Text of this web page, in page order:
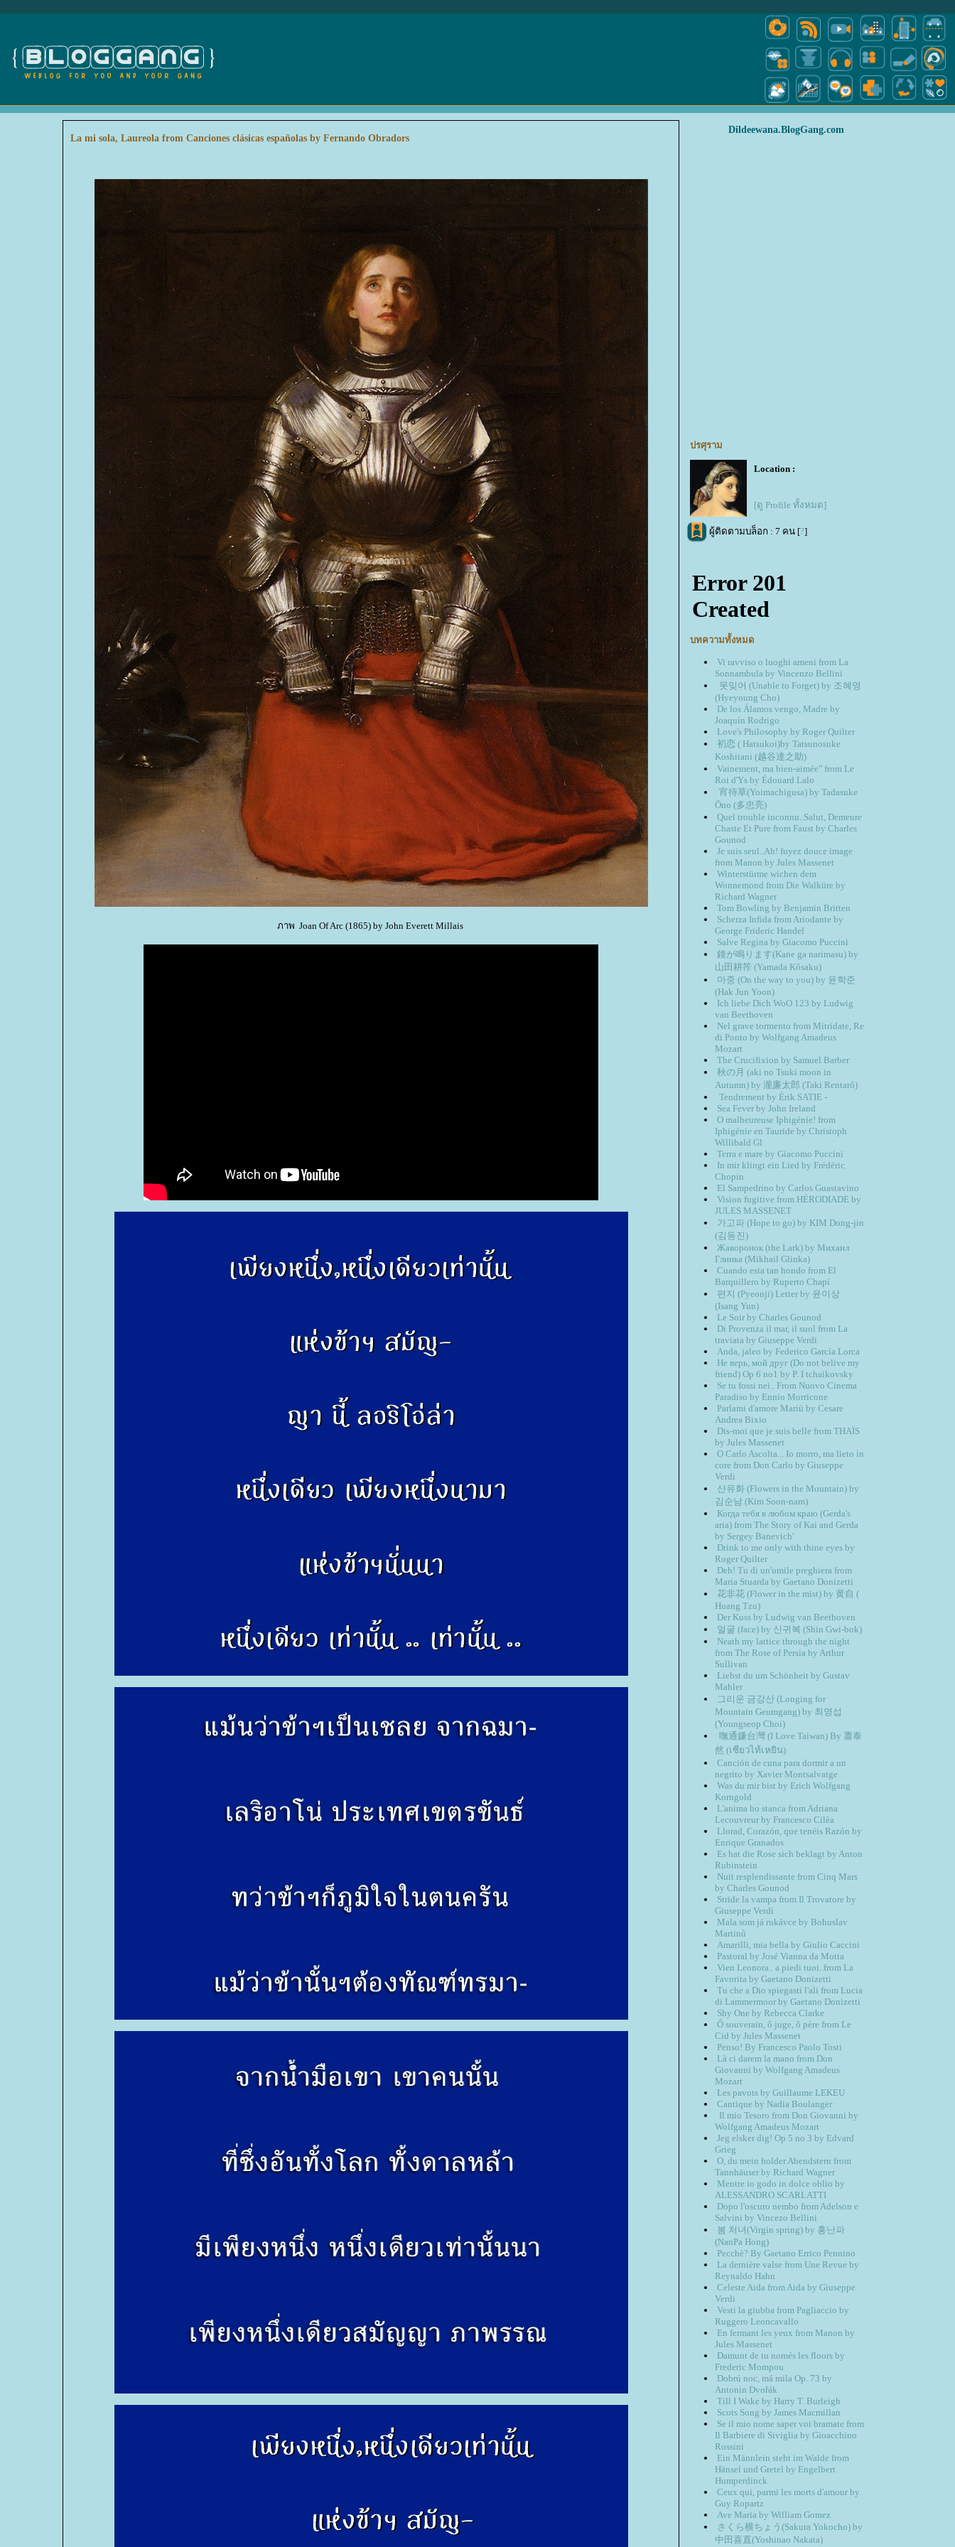
La mi sola, Laureola from Canciones clásicas españolas by Fernando Obradors
ภาพ Joan Of Arc (1865) by John Everett Millais
Dildeewana.BlogGang.com
ปรศุราม
Location :
[ดู Profile ทั้งหมด]
ผู้ติดตามบล็อก : 7 คน [?]
บทความทั้งหมด
Vi ravviso o luoghi ameni from La
Sonnambula by Vincenzo Bellini
못잊어 (Unable to Forget) by 조혜영
(Hyeyoung Cho)
De los Álamos vengo, Madre by
Joaquín Rodrigo
Love's Philosophy by Roger Quilter
初恋 ( Hatsukoi)by Tatsunosuke
Koshitani (越谷達之助)
Vainement, ma bien-aimée" from Le
Roi d'Ys by Édouard Lalo
宵待草(Yoimachigusa) by Tadasuke
Ōno (多忠亮)
Quel trouble inconnu..Salut, Demeure
Chaste Et Pure from Faust by Charles
Gounod
Je suis seul..Ah! fuyez douce image
from Manon by Jules Massenet
Winterstürme wichen dem
Wonnemond from Die Walküre by
Richard Wagner
Tom Bowling by Benjamin Britten
Scherza Infida from Ariodante by
George Frideric Handel
Salve Regina by Giacomo Puccini
鐘が鳴ります(Kane ga narimasu) by
山田耕筰 (Yamada Kôsaku)
마중 (On the way to you) by 윤학준
(Hak Jun Yoon)
Ich liebe Dich WoO 123 by Ludwig
van Beethoven
Nel grave tormento from Mitridate, Re
di Ponto by Wolfgang Amadeus
Mozart
The Crucifixion by Samuel Barber
秋の月 (aki no Tsuki moon in
Autumn) by 瀧廉太郎 (Taki Rentarô)
Tendrement by Érik SATIE -
Sea Fever by John Ireland
O malheureuse Iphigénie! from
Iphigénie en Tauride by Christoph
Willibald Gl
Terra e mare by Giacomo Puccini
In mir klingt ein Lied by Frédéric
Chopin
El Sampedrino by Carlos Guastavino
Vision fugitive from HÉRODIADE by
JULES MASSENET
가고파 (Hope to go) by KIM Dong-jin
(김동진)
Жаворонок (the Lark) by Михаил
Глинка (Mikhail Glinka)
Cuando esta tan hondo from El
Barquillero by Ruperto Chapí
편지 (Pyeonji) Letter by 윤이상
(Isang Yun)
Le Soir by Charles Gounod
Di Provenza il mar, il suol from La
traviata by Giuseppe Verdi
Anda, jaleo by Federico García Lorca
Не верь, мой друг (Do not belive my
friend) Op 6 no1 by P. I tchaikovsky
Se tu fossi nei.. From Nuovo Cinema
Paradiso by Ennio Morricone
Parlami d'amore Mariù by Cesare
Andrea Bixio
Dis-moi que je suis belle from THAÏS
by Jules Massenet
O Carlo Ascolta... Io morro, ma lieto in
core from Don Carlo by Giuseppe
Verdi
산유화 (Flowers in the Mountain) by
김순남 (Kim Soon-nam)
Когда тебя в любом краю (Gerda's
aria) from The Story of Kai and Gerda
by Sergey Banevich'
Drink to me only with thine eyes by
Roger Quilter
Deh! Tu di un'umile preghiera from
Maria Stuarda by Gaetano Donizetti
花非花 (Flower in the mist) by 黄自 (
Huang Tzu)
Der Kuss by Ludwig van Beethoven
얼굴 (face) by 신귀복 (Shin Gwi-bok)
Neath my lattice through the night
from The Rose of Persia by Arthur
Sullivan
Liebst du um Schönheit by Gustav
Mahler
그리운 금강산 (Longing for
Mountain Geumgang) by 최영섭
(Youngseop Choi)
嘸通嫌台灣 (I Love Taiwan) By 蕭泰
然 (เซียว​ไท้​เหยิน)
Canción de cuna para dormir a un
negrito by Xavier Montsalvatge
Was du mir bist by Erich Wolfgang
Korngold
L'anima ho stanca from Adriana
Lecouvreur by Francesco Cilèa
Llorad, Corazón, que tenéis Razón by
Enrique Granados
Es hat die Rose sich beklagt by Anton
Rubinstein
Nuit resplendissante from Cinq Mars
by Charles Gounod
Stride la vampa from Il Trovatore by
Giuseppe Verdi
Mala som já rukávce by Bohuslav
Martinů
Amarilli, mia bella by Giulio Caccini
Pastoral by José Vianna da Motta
Vien Leonora.. a piedi tuoi..from La
Favorita by Gaetano Donizetti
Tu che a Dio spiegasti l'ali from Lucia
di Lammermoor by Gaetano Donizetti
Shy One by Rebecca Clarke
Ô souverain, ô juge, ô père from Le
Cid by Jules Massenet
Penso! By Francesco Paolo Tosti
Là ci darem la mano from Don
Giovanni by Wolfgang Amadeus
Mozart
Les pavots by Guillaume LEKEU
Cantique by Nadia Boulanger
Il mio Tesoro from Don Giovanni by
Wolfgang Amadeus Mozart
Jeg elsker dig! Op 5 no 3 by Edvard
Grieg
O, du mein holder Abendstern from
Tannhäuser by Richard Wagner
Mentre io godo in dolce oblio by
ALESSANDRO SCARLATTI
Dopo l'oscuro nembo from Adelson e
Salvini by Vincezo Bellini
봄 처녀(Virgin spring) by 홍난파
(NanPa Hong)
Pecchè? By Gaetano Errico Pennino
La dernière valse from Une Revue by
Reynaldo Hahn
Celeste Aida from Aida by Giuseppe
Verdi
Vesti la giubba from Pagliaccio by
Ruggero Leoncavallo
En fermant les yeux from Manon by
Jules Massenet
Damunt de tu només les floors by
Frederic Mompou
Dobrú noc, má mila Op. 73 by
Antonin Dvořák
Till I Wake by Harry T. Burleigh
Scots Song by James Macmillan
Se il mio nome saper voi bramate from
Il Barbiere di Siviglia by Gioacchino
Rossini
Ein Männlein steht im Walde from
Hänsel und Gretel by Engelbert
Humperdinck
Ceux qui, parmi les morts d'amour by
Guy Ropartz
Ave Maria by William Gomez
さくら横ちょう(Sakura Yokocho) by
中田喜直(Yoshinao Nakata)